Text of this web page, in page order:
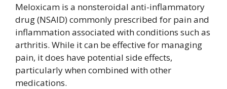
Meloxicam is a nonsteroidal anti-inflammatory
drug (NSAID) commonly prescribed for pain and
inflammation associated with conditions such as
arthritis. While it can be effective for managing
pain, it does have potential side effects,
particularly when combined with other
medications.